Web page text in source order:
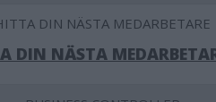
DIN NÄSTA